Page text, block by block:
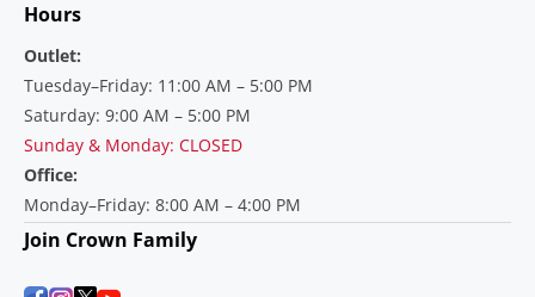
Hours
Outlet:
Tuesday–Friday: 11:00 AM – 5:00 PM
Saturday: 9:00 AM – 5:00 PM
Sunday & Monday: CLOSED
Office:
Monday–Friday: 8:00 AM – 4:00 PM
Join Crown Family